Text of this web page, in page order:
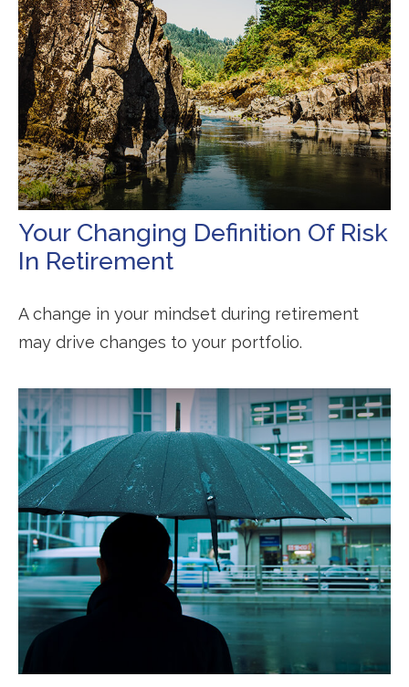
Your Changing Definition Of Risk
In Retirement
A change in your mindset during retirement
may drive changes to your portfolio.